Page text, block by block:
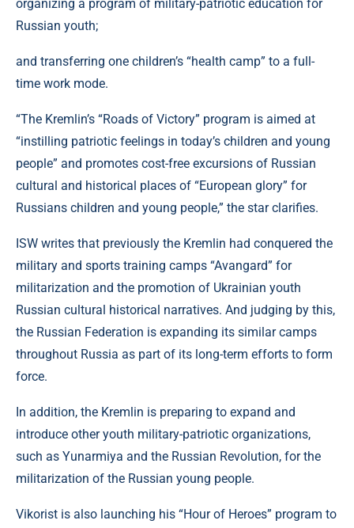
organizing a program of military-patriotic education for
Russian youth;
and transferring one children’s “health camp” to a full-
time work mode.
“The Kremlin’s “Roads of Victory” program is aimed at
“instilling patriotic feelings in today’s children and young
people” and promotes cost-free excursions of Russian
cultural and historical places of “European glory” for
Russians children and young people,” the star clarifies.
ISW writes that previously the Kremlin had conquered the
military and sports training camps “Avangard” for
militarization and the promotion of Ukrainian youth
Russian cultural historical narratives. And judging by this,
the Russian Federation is expanding its similar camps
throughout Russia as part of its long-term efforts to form
force.
In addition, the Kremlin is preparing to expand and
introduce other youth military-patriotic organizations,
such as Yunarmiya and the Russian Revolution, for the
militarization of the Russian young people.
Vikorist is also launching his “Hour of Heroes” program to